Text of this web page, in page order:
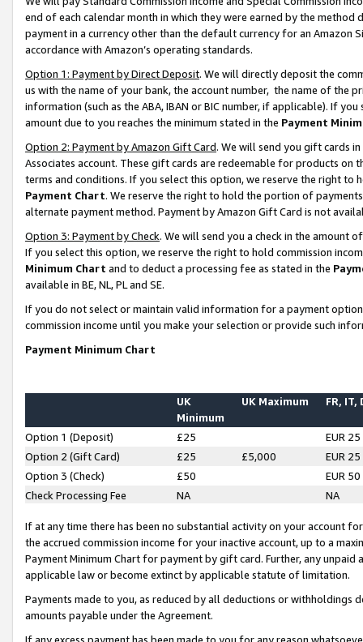
end of each calendar month in which they were earned by the
payment in a currency other than the default currency for an Amazon
accordance with Amazon’s operating standards.
Option 1: Payment by Direct Deposit. We will directly deposit the
us with the name of your bank, the account number, the name of the
information (such as the ABA, IBAN or BIC number, if applicable). If
amount due to you reaches the minimum stated in the Payment
Option 2: Payment by Amazon Gift Card. We will send you gift cards
Associates account. These gift cards are redeemable for products on
terms and conditions. If you select this option, we reserve the right to
Payment Chart. We reserve the right to hold the portion of
alternate payment method. Payment by Amazon Gift Card is not
Option 3: Payment by Check. We will send you a check in the amount
If you select this option, we reserve the right to hold commission
Minimum Chart and to deduct a processing fee as stated in the
available in BE, NL, PL and SE.
If you do not select or maintain valid information for a payment
commission income until you make your selection or provide such
Payment Minimum Chart
UK
Minimum
UK Maximum FR, IT,
Option 1 (Deposit) £25
EUR 25
Option 2 (Gift Card)
£25 £5,000
EUR 25
Option 3 (Check)
£50
EUR 50
Check Processing Fee
NA NA
If at any time there has been no substantial activity on your account
the accrued commission income for your inactive account, up to a
Payment Minimum Chart for payment by gift card. Further, any
applicable law or become extinct by applicable statute of limitation.
Payments made to you, as reduced by all deductions or
amounts payable under the Agreement.
If any excess payment has been made to you for any reason